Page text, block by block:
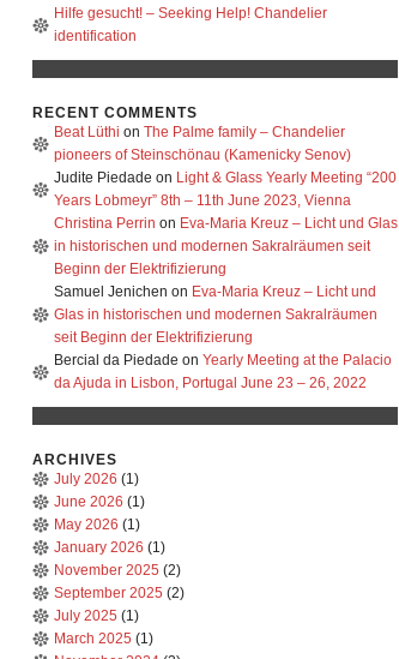
Hilfe gesucht! – Seeking Help! Chandelier
identification
RECENT COMMENTS
Beat Lüthi on The Palme family – Chandelier
pioneers of Steinschönau (Kamenicky Senov)
Judite Piedade on Light & Glass Yearly Meeting “200
Years Lobmeyr” 8th – 11th June 2023, Vienna
Christina Perrin on Eva-Maria Kreuz – Licht und Glas
in historischen und modernen Sakralräumen seit
Beginn der Elektrifizierung
Samuel Jenichen on Eva-Maria Kreuz – Licht und
Glas in historischen und modernen Sakralräumen
seit Beginn der Elektrifizierung
Bercial da Piedade on Yearly Meeting at the Palacio
da Ajuda in Lisbon, Portugal June 23 – 26, 2022
ARCHIVES
July 2026 (1)
June 2026 (1)
May 2026 (1)
January 2026 (1)
November 2025 (2)
September 2025 (2)
July 2025 (1)
March 2025 (1)